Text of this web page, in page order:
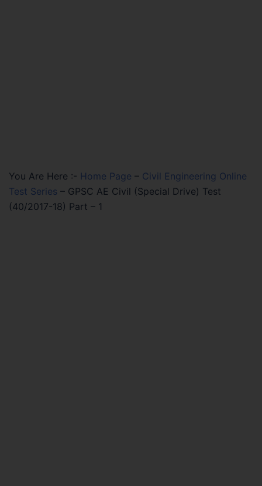
You Are Here :- Home Page – Civil Engineering Online
Test Series – GPSC AE Civil (Special Drive) Test
(40/2017-18) Part – 1